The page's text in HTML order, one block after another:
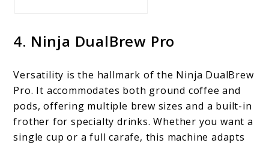
4. Ninja DualBrew Pro
Versatility is the hallmark of the Ninja DualBrew
Pro. It accommodates both ground coffee and
pods, offering multiple brew sizes and a built-in
frother for specialty drinks. Whether you want a
single cup or a full carafe, this machine adapts